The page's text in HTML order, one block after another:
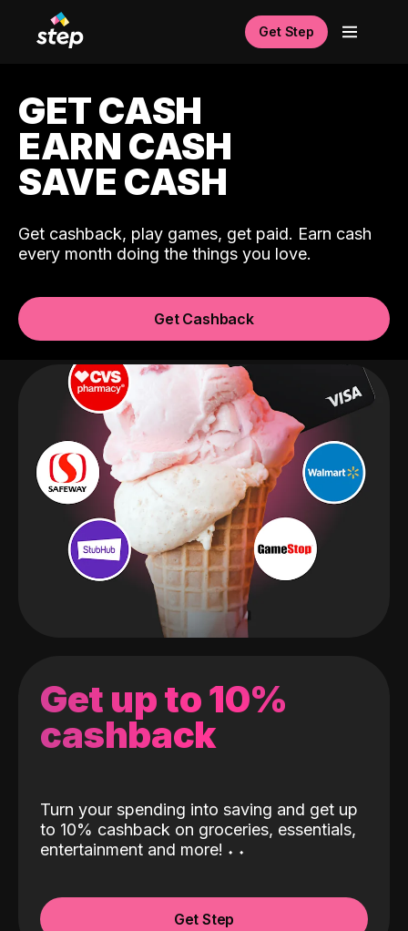
Get Step
GET CASH
EARN CASH
SAVE CASH
Get cashback, play games, get paid. Earn cash
every month doing the things you love.
Get Cashback
Get up to 10%
cashback
Turn your spending into saving and get up
to 10% cashback on groceries, essentials,
entertainment and more! ˖ ˖
Get Step